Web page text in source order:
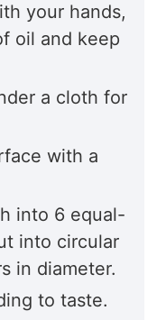
your hands,
oil and keep
a cloth for
with a
into 6 equal-
into circular
in diameter.
to taste.